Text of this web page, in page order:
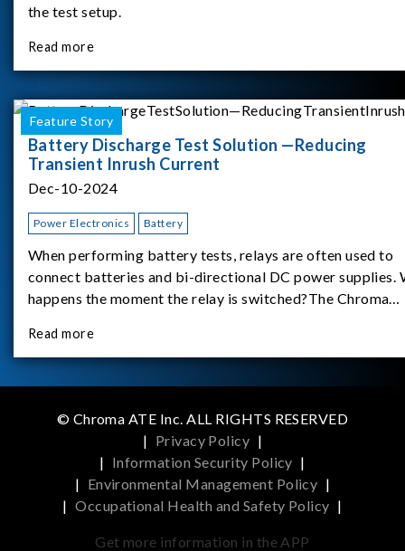
the test setup.
Read more
Feature Story
Battery Discharge Test Solution —Reducing
Transient Inrush Current
Dec-10-2024
Power Electronics Battery
When performing battery tests, relays are often used to
connect batteries and bi-directional DC power supplies.
happens the moment the relay is switched?The Chroma
study.provides an applicati
Read more
© Chroma ATE Inc. ALL RIGHTS RESERVED
| Privacy Policy |
| Information Security Policy |
| Environmental Management Policy |
| Occupational Health and Safety Policy |
Get more information in the APP